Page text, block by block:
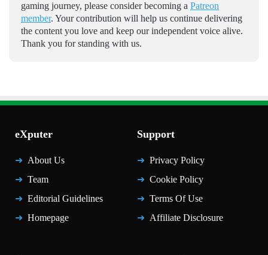
gaming journey, please consider becoming a Patreon
member. Your contribution will help us continue delivering
the content you love and keep our independent voice alive.
Thank you for standing with us.
eXputer
About Us
Team
Editorial Guidelines
Homepage
Support
Privacy Policy
Cookie Policy
Terms Of Use
Affiliate Disclosure